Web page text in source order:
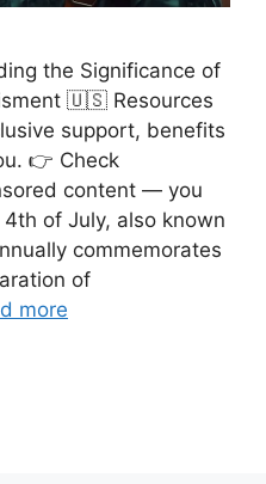
the Significance of
🇺🇸 Resources
support, benefits
👉 Check
content — you
of July, also known
commemorates
of
more